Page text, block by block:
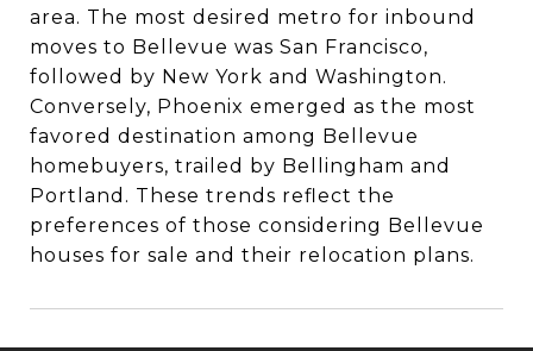
area. The most desired metro for inbound
moves to Bellevue was San Francisco,
followed by New York and Washington.
Conversely, Phoenix emerged as the most
favored destination among Bellevue
homebuyers, trailed by Bellingham and
Portland. These trends reflect the
preferences of those considering Bellevue
houses for sale and their relocation plans.